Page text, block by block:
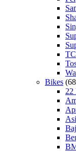
Bikes
22